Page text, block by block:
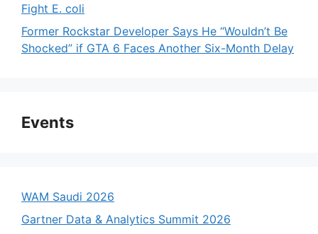
Fight E. coli
Former Rockstar Developer Says He “Wouldn’t Be
Shocked” if GTA 6 Faces Another Six-Month Delay
Events
WAM Saudi 2026
Gartner Data & Analytics Summit 2026